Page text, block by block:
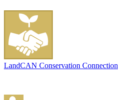
LandCAN Conservation Connection